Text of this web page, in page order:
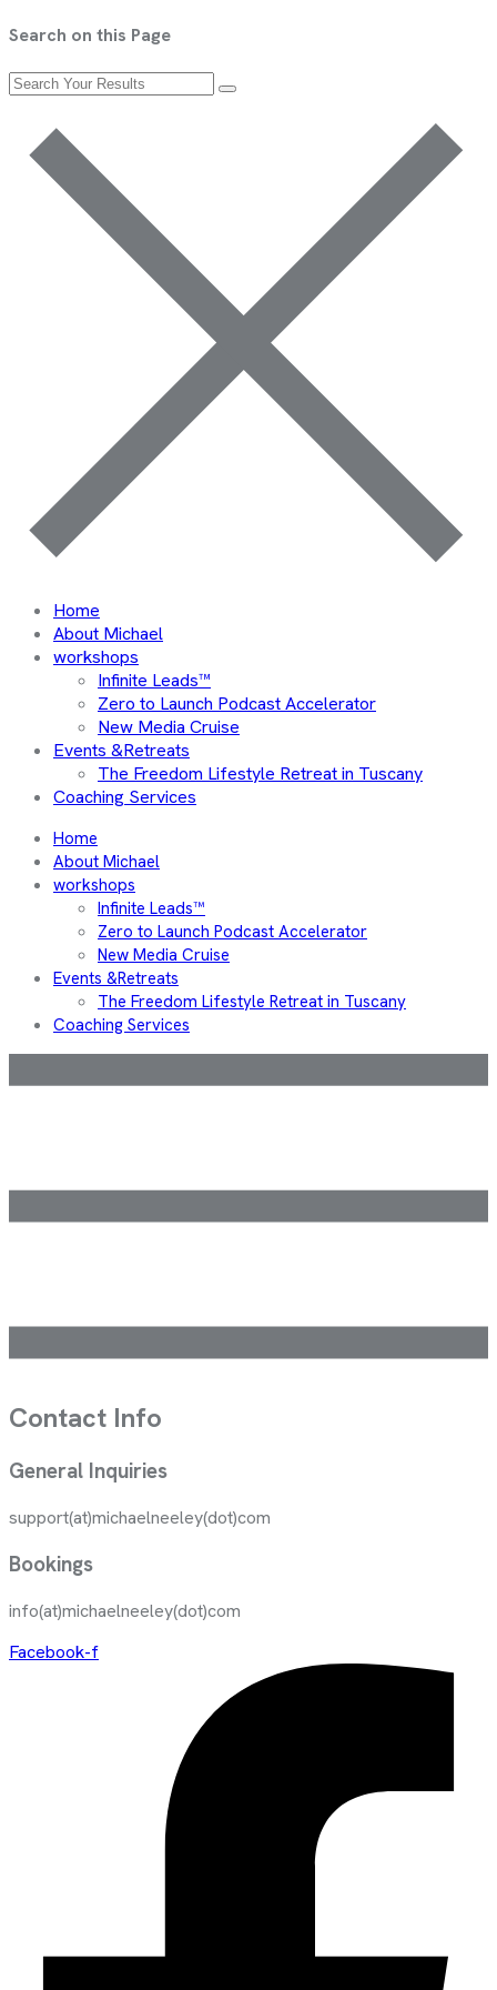
Search on this Page
Home
About Michael
workshops
Infinite Leads™
Zero to Launch Podcast Accelerator
New Media Cruise
Events &Retreats
The Freedom Lifestyle Retreat in Tuscany
Coaching Services
Home
About Michael
workshops
Infinite Leads™
Zero to Launch Podcast Accelerator
New Media Cruise
Events &Retreats
The Freedom Lifestyle Retreat in Tuscany
Coaching Services
Contact Info
General Inquiries
support(at)michaelneeley(dot)com
Bookings
info(at)michaelneeley(dot)com
Facebook-f